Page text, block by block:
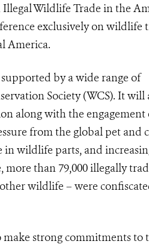
Wildlife Trade in the
exclusively on wildlife
America.
by a wide range of
Society (WCS). It will
along with the engagement
from the global pet and
in wildlife parts, and
more than 79,000 illegally
wildlife – were
strong commitments to